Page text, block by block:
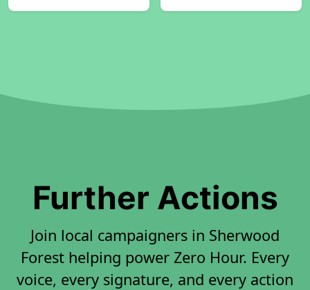
Further Actions
Join local campaigners in Sherwood
Forest helping power Zero Hour. Every
voice, every signature, and every action